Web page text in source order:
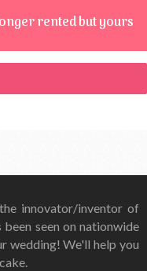
rented but yours
innovator/inventor of
seen on nationwide
wedding! We'll help you